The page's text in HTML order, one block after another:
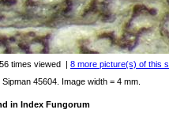
times viewed | 8 more picture(s) of this
45604. Image width = 4 mm.
in Index Fungorum